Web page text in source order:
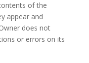
of the
appear and
does not
or errors on its